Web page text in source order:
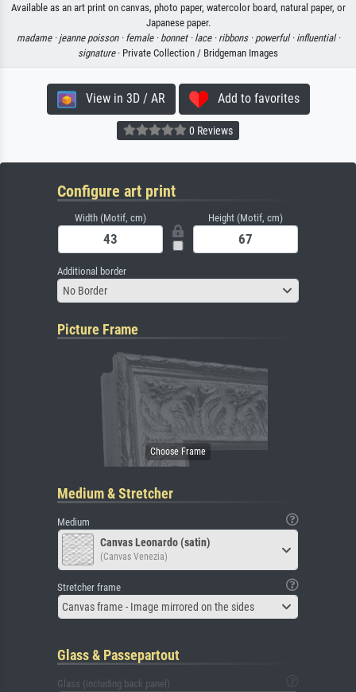
Available as an art print on canvas, photo paper, watercolor board, natural paper, or
Japanese paper.
madame · jeanne poisson · female · bonnet · lace · ribbons · powerful · influential ·
signature· Private Collection / Bridgeman Images
View in 3D / AR Add to favorites
0 Reviews
Configure art print
Width (Motif, cm) Height (Motif, cm)
Additional border
No Border
Picture Frame
Medium & Stretcher
Medium
Canvas Leonardo (satin)
(Canvas Venezia)
Stretcher frame
Canvas frame - Image mirrored on the sides
Glass & Passepartout
Glass (including back panel)